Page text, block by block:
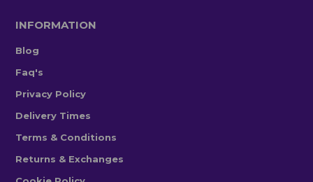
INFORMATION
Blog
Faq's
Privacy Policy
Delivery Times
Terms & Conditions
Returns & Exchanges